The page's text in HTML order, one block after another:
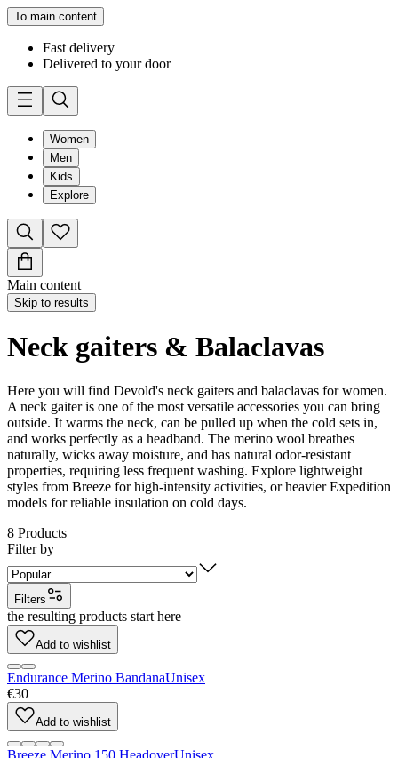
To main content
Fast delivery
Delivered to your door
Women
Men
Kids
Explore
Main content
Skip to results
Neck gaiters & Balaclavas
Here you will find Devold's neck gaiters and balaclavas for women.
A neck gaiter is one of the most versatile accessories you can bring
outside. It warms the neck, can be pulled up when the cold sets in,
and works perfectly as a headband. The merino wool breathes
naturally, wicks away moisture, and has natural odor-resistant
properties, requiring less frequent washing. Explore lightweight
styles from Breeze for high-intensity activities, or heavier Expedition
models for reliable insulation on cold days.
8 Products
Filter by
Filters
the resulting products start here
Add to wishlist
Endurance Merino BandanaUnisex
€30
Add to wishlist
Breeze Merino 150 HeadoverUnisex